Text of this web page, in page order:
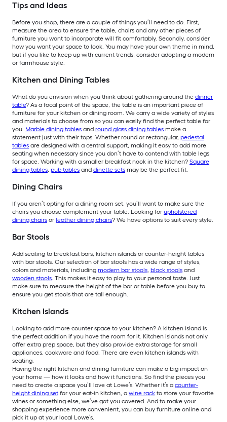
Tips and Ideas
Before you shop, there are a couple of things you’ll need to do. First,
measure the area to ensure the table, chairs and any other pieces of
furniture you want to incorporate will fit comfortably. Secondly, consider
how you want your space to look. You may have your own theme in mind,
but if you like to keep up with current trends, consider adopting a modern
or farmhouse style.
Kitchen and Dining Tables
What do you envision when you think about gathering around the dinner
table? As a focal point of the space, the table is an important piece of
furniture for your kitchen or dining room. We carry a wide variety of styles
and materials to choose from so you can easily find the perfect table for
you. Marble dining tables and round glass dining tables make a
statement just with their tops. Whether round or rectangular, pedestal
tables are designed with a central support, making it easy to add more
seating when necessary since you don’t have to contend with table legs
for space. Working with a smaller breakfast nook in the kitchen? Square
dining tables, pub tables and dinette sets may be the perfect fit.
Dining Chairs
If you aren’t opting for a dining room set, you’ll want to make sure the
chairs you choose complement your table. Looking for upholstered
dining chairs or leather dining chairs? We have options to suit every style.
Bar Stools
Add seating to breakfast bars, kitchen islands or counter-height tables
with bar stools. Our selection of bar stools has a wide range of styles,
colors and materials, including modern bar stools, black stools and
wooden stools. This makes it easy to play to your personal taste. Just
make sure to measure the height of the bar or table before you buy to
ensure you get stools that are tall enough.
Kitchen Islands
Looking to add more counter space to your kitchen? A kitchen island is
the perfect addition if you have the room for it. Kitchen islands not only
offer extra prep space, but they also provide extra storage for small
appliances, cookware and food. There are even kitchen islands with
seating.
Having the right kitchen and dining furniture can make a big impact on
your home — how it looks and how it functions. So find the pieces you
need to create a space you’ll love at Lowe’s. Whether it’s a counter-
height dining set for your eat-in kitchen, a wine rack to store your favorite
wines or something else, we’ve got you covered. And to make your
shopping experience more convenient, you can buy furniture online and
pick it up at your local Lowe’s.